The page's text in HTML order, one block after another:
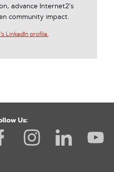
advance Internet2’s
community impact.
LinkedIn profile.
Us: